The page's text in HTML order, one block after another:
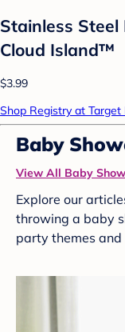
Stainless
Cloud Island™
$3.99
Shop Registry at Target
Baby
View All Baby
Explore our
throwing a baby
party themes and